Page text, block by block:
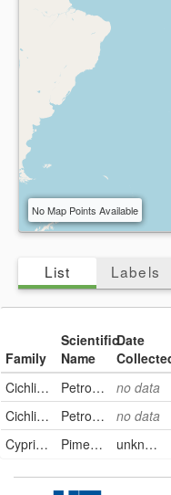
No Map Points Available
List Labels
Family
Scientific
Name
Date
Cichlidae Petrochromis trewavasae ephippium no data
Cichlidae
Petrochromis trewavasae ephippium no data
Cyprinidae
Pimephales vigilax perspicuus unknown